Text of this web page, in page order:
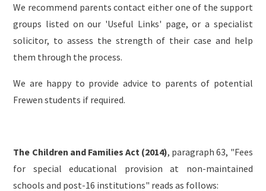
We recommend parents contact either one of the support
groups listed on our 'Useful Links' page, or a specialist
solicitor, to assess the strength of their case and help
them through the process.
We are happy to provide advice to parents of potential
Frewen students if required.
The Children and Families Act (2014), paragraph 63, "Fees
for special educational provision at non-maintained
schools and post-16 institutions" reads as follows: